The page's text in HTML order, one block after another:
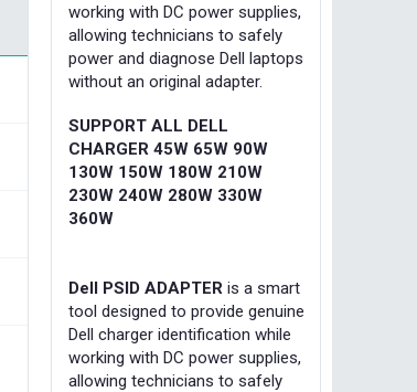
working with DC power supplies,
allowing technicians to safely
power and diagnose Dell laptops
without an original adapter.
SUPPORT ALL DELL
CHARGER 45W 65W 90W
130W 150W 180W 210W
230W 240W 280W 330W
360W
Dell PSID ADAPTER is a smart
tool designed to provide genuine
Dell charger identification while
working with DC power supplies,
allowing technicians to safely